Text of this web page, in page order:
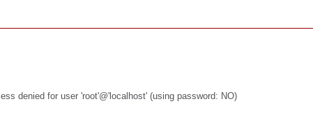
denied for user 'root'@'localhost' (using password: NO)